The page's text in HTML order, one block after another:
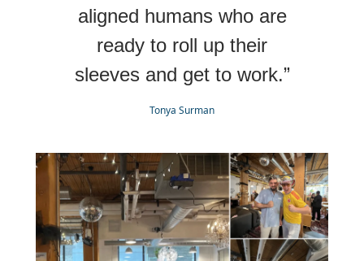
aligned humans who are
ready to roll up their
sleeves and get to work.”
Tonya Surman